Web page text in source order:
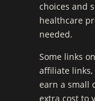
choices and
healthcare
needed.
Some links
affiliate links,
earn a small
extra cost to